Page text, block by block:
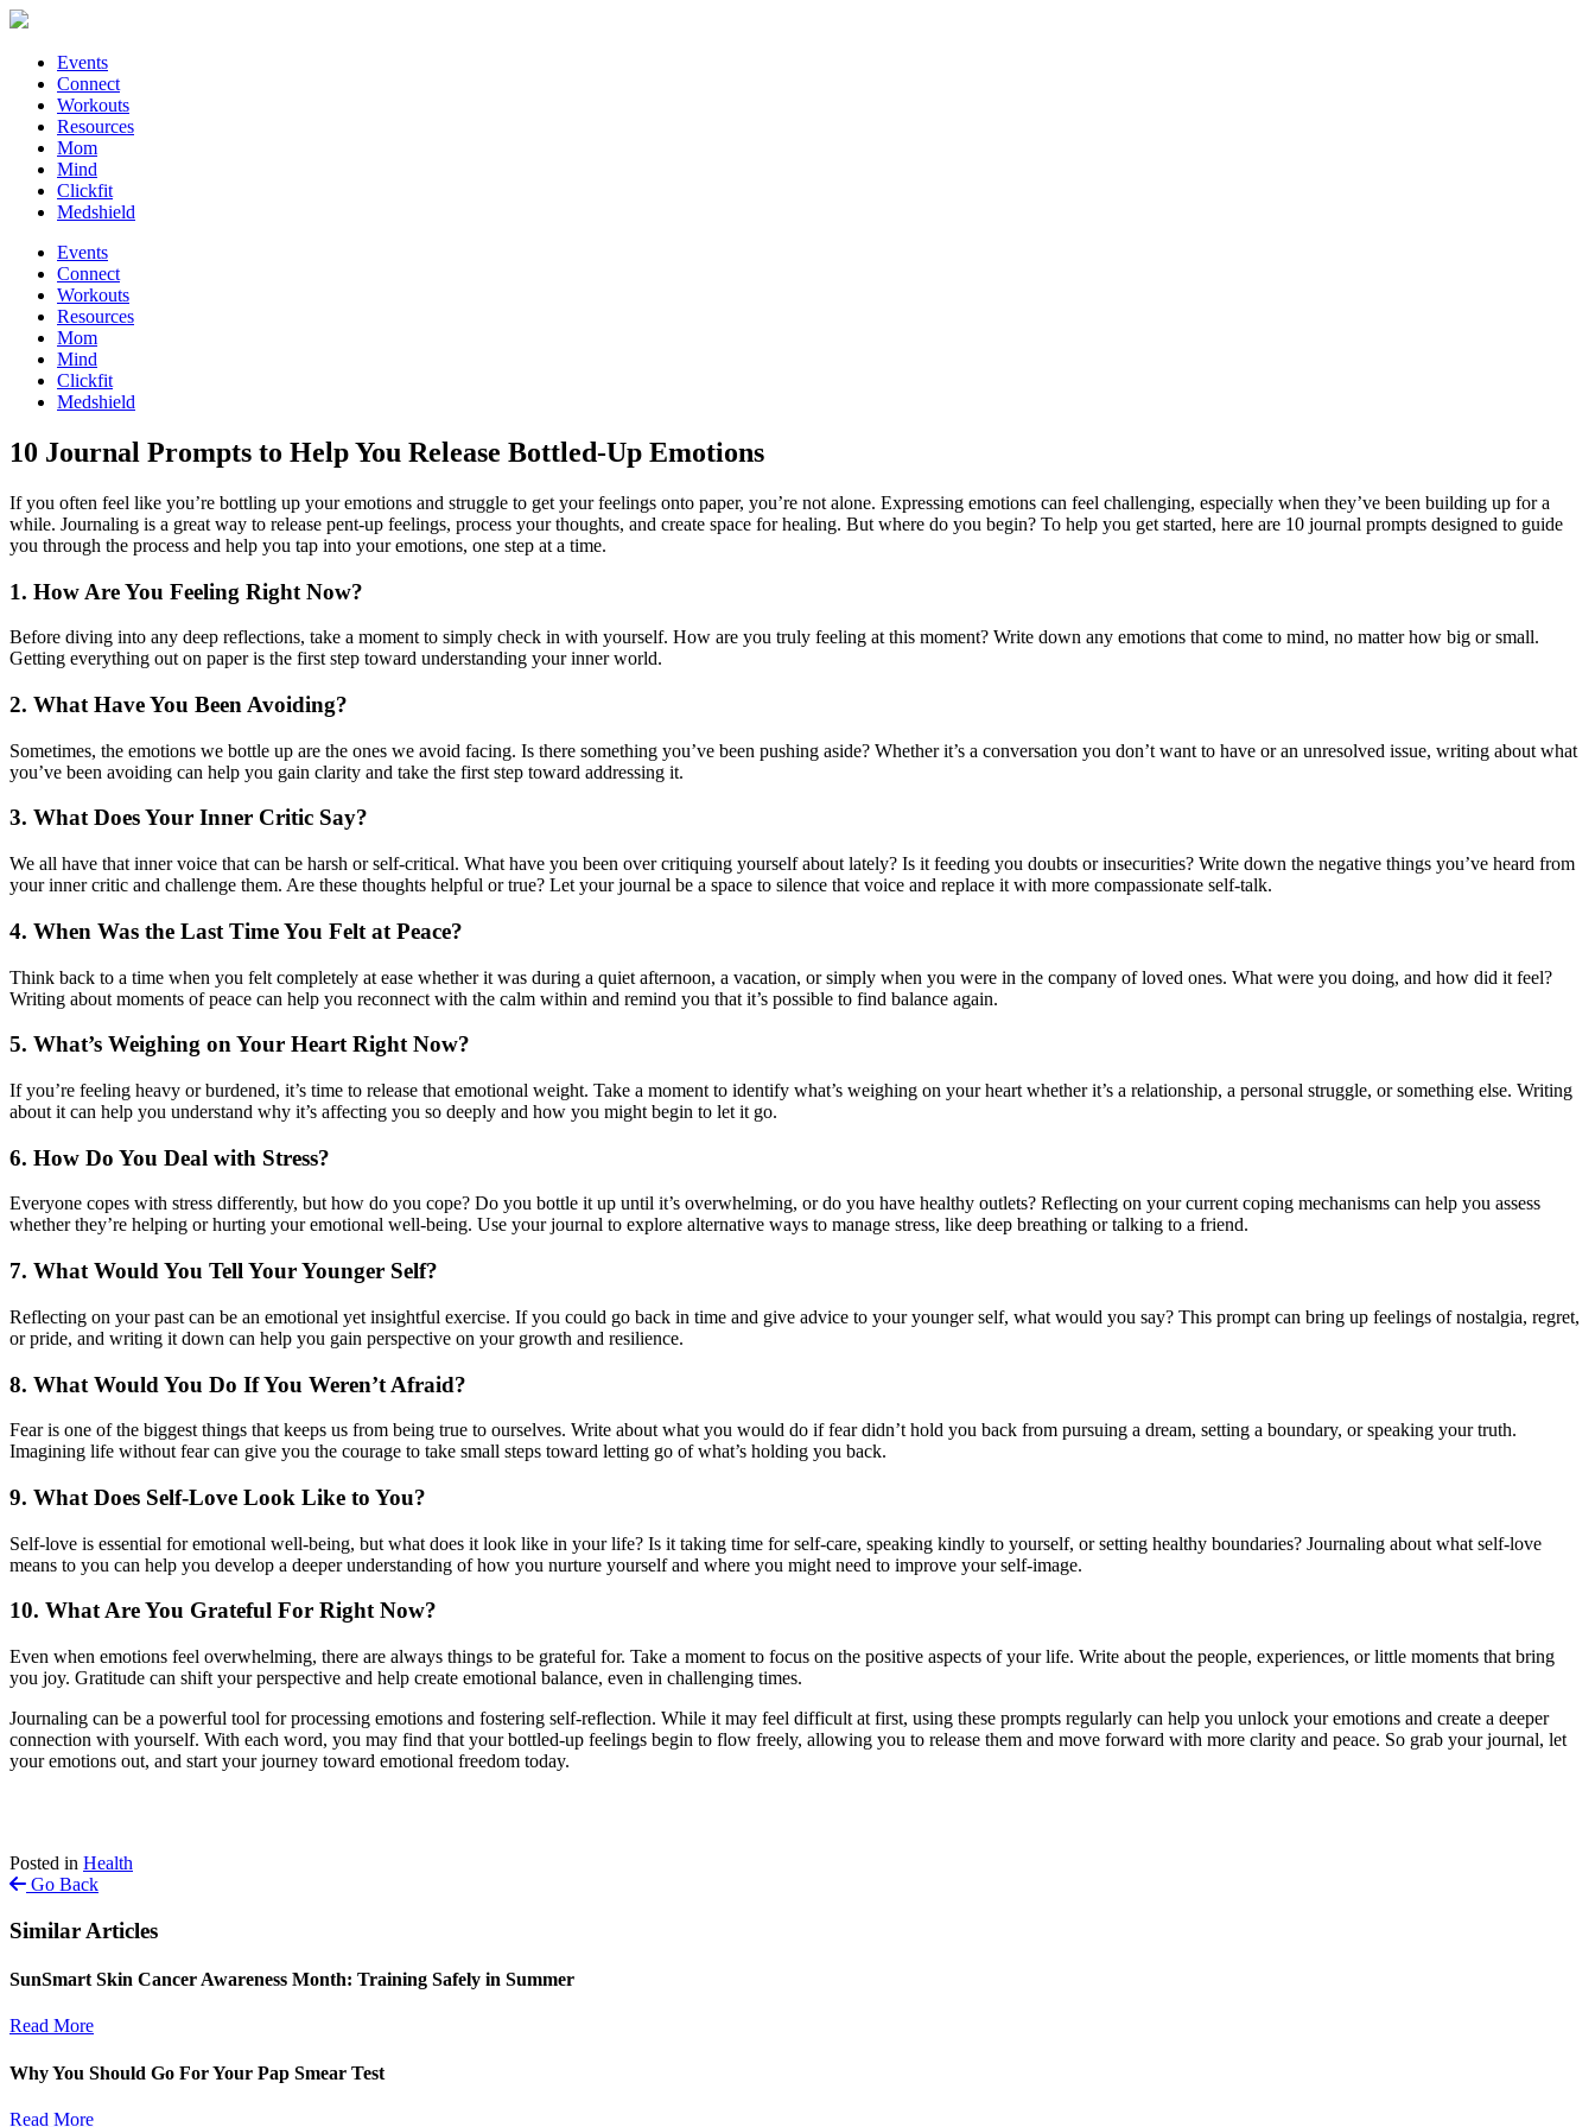
Events
Connect
Workouts
Resources
Mom
Mind
Clickfit
Medshield
Events
Connect
Workouts
Resources
Mom
Mind
Clickfit
Medshield
10 Journal Prompts to Help You Release Bottled-Up Emotions
If you often feel like you’re bottling up your emotions and struggle to get your feelings onto paper, you’re not alone. Expressing emotions can feel challenging, especially when they’ve been building up for a
while. Journaling is a great way to release pent-up feelings, process your thoughts, and create space for healing. But where do you begin? To help you get started, here are 10 journal prompts designed to guide
you through the process and help you tap into your emotions, one step at a time.
1. How Are You Feeling Right Now?
Before diving into any deep reflections, take a moment to simply check in with yourself. How are you truly feeling at this moment? Write down any emotions that come to mind, no matter how big or small.
Getting everything out on paper is the first step toward understanding your inner world.
2. What Have You Been Avoiding?
Sometimes, the emotions we bottle up are the ones we avoid facing. Is there something you’ve been pushing aside? Whether it’s a conversation you don’t want to have or an unresolved issue, writing about what
you’ve been avoiding can help you gain clarity and take the first step toward addressing it.
3. What Does Your Inner Critic Say?
We all have that inner voice that can be harsh or self-critical. What have you been over critiquing yourself about lately? Is it feeding you doubts or insecurities? Write down the negative things you’ve heard from
your inner critic and challenge them. Are these thoughts helpful or true? Let your journal be a space to silence that voice and replace it with more compassionate self-talk.
4. When Was the Last Time You Felt at Peace?
Think back to a time when you felt completely at ease whether it was during a quiet afternoon, a vacation, or simply when you were in the company of loved ones. What were you doing, and how did it feel?
Writing about moments of peace can help you reconnect with the calm within and remind you that it’s possible to find balance again.
5. What’s Weighing on Your Heart Right Now?
If you’re feeling heavy or burdened, it’s time to release that emotional weight. Take a moment to identify what’s weighing on your heart whether it’s a relationship, a personal struggle, or something else. Writing
about it can help you understand why it’s affecting you so deeply and how you might begin to let it go.
6. How Do You Deal with Stress?
Everyone copes with stress differently, but how do you cope? Do you bottle it up until it’s overwhelming, or do you have healthy outlets? Reflecting on your current coping mechanisms can help you assess
whether they’re helping or hurting your emotional well-being. Use your journal to explore alternative ways to manage stress, like deep breathing or talking to a friend.
7. What Would You Tell Your Younger Self?
Reflecting on your past can be an emotional yet insightful exercise. If you could go back in time and give advice to your younger self, what would you say? This prompt can bring up feelings of nostalgia, regret,
or pride, and writing it down can help you gain perspective on your growth and resilience.
8. What Would You Do If You Weren’t Afraid?
Fear is one of the biggest things that keeps us from being true to ourselves. Write about what you would do if fear didn’t hold you back from pursuing a dream, setting a boundary, or speaking your truth.
Imagining life without fear can give you the courage to take small steps toward letting go of what’s holding you back.
9. What Does Self-Love Look Like to You?
Self-love is essential for emotional well-being, but what does it look like in your life? Is it taking time for self-care, speaking kindly to yourself, or setting healthy boundaries? Journaling about what self-love
means to you can help you develop a deeper understanding of how you nurture yourself and where you might need to improve your self-image.
10. What Are You Grateful For Right Now?
Even when emotions feel overwhelming, there are always things to be grateful for. Take a moment to focus on the positive aspects of your life. Write about the people, experiences, or little moments that bring
you joy. Gratitude can shift your perspective and help create emotional balance, even in challenging times.
Journaling can be a powerful tool for processing emotions and fostering self-reflection. While it may feel difficult at first, using these prompts regularly can help you unlock your emotions and create a deeper
connection with yourself. With each word, you may find that your bottled-up feelings begin to flow freely, allowing you to release them and move forward with more clarity and peace. So grab your journal, let
your emotions out, and start your journey toward emotional freedom today.
Posted in Health
Go Back
Similar Articles
SunSmart Skin Cancer Awareness Month: Training Safely in Summer
Read More
Why You Should Go For Your Pap Smear Test
Read More